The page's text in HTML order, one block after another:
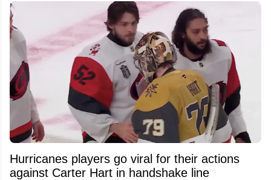
Hurricanes players go viral for their actions
against Carter Hart in handshake line